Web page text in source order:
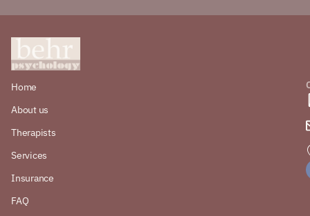
Home
About us
Therapists
Services
Insurance
FAQ